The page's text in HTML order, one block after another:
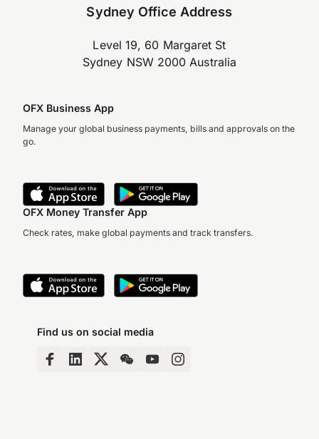
Sydney Office Address
Level 19, 60 Margaret St
Sydney NSW 2000 Australia
OFX Business App
Manage your global business payments, bills and approvals on the
go.
OFX Money Transfer App
Check rates, make global payments and track transfers.
Find us on social media